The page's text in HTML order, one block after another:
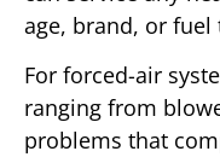
age, brand, or fuel
For forced-air
ranging from
problems that